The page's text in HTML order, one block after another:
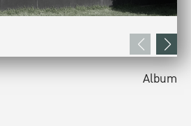
Album